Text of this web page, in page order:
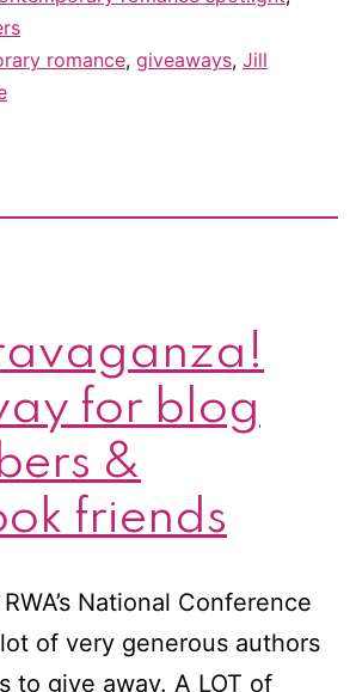
romance, giveaways, Jill
for blog
&
friends
National Conference
of very generous authors
to give away. A LOT of